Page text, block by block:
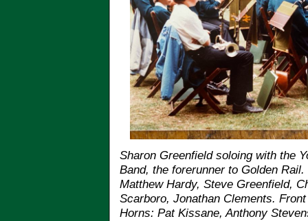
Sharon Greenfield soloing with the
Band, the forerunner to Golden
Matthew Hardy, Steve Greenfield,
Scarboro, Jonathan Clements.
Horns: Pat Kissane, Anthony